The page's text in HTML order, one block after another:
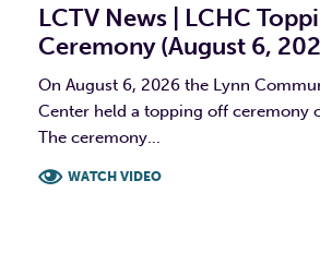
LCTV News | LCHC
Ceremony (August 6,
On August 6, 2026 the Lynn
Center held a topping off ceremony
The ceremony...
WATCH VIDEO